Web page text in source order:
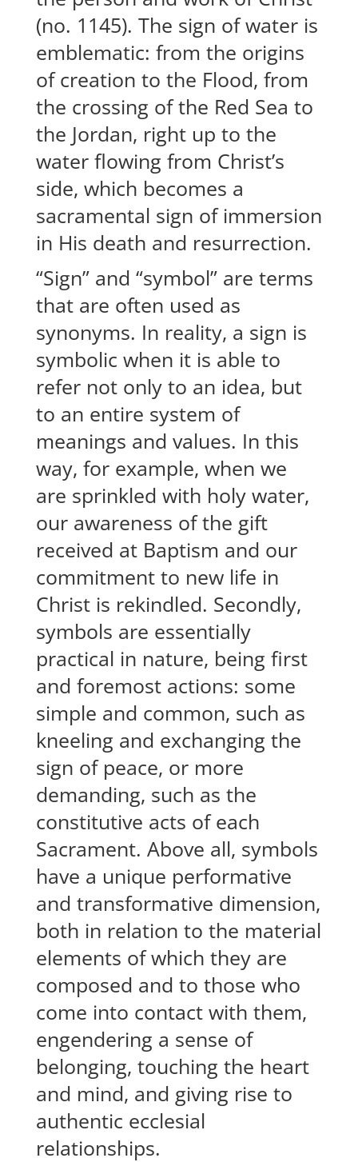
(no. 1145). The sign of water is
emblematic: from the origins
of creation to the Flood, from
the crossing of the Red Sea to
the Jordan, right up to the
water flowing from Christ’s
side, which becomes a
sacramental sign of immersion
in His death and resurrection.
“Sign” and “symbol” are terms
that are often used as
synonyms. In reality, a sign is
symbolic when it is able to
refer not only to an idea, but
to an entire system of
meanings and values. In this
way, for example, when we
are sprinkled with holy water,
our awareness of the gift
received at Baptism and our
commitment to new life in
Christ is rekindled. Secondly,
symbols are essentially
practical in nature, being first
and foremost actions: some
simple and common, such as
kneeling and exchanging the
sign of peace, or more
demanding, such as the
constitutive acts of each
Sacrament. Above all, symbols
have a unique performative
and transformative dimension,
both in relation to the material
elements of which they are
composed and to those who
come into contact with them,
engendering a sense of
belonging, touching the heart
and mind, and giving rise to
authentic ecclesial
relationships.